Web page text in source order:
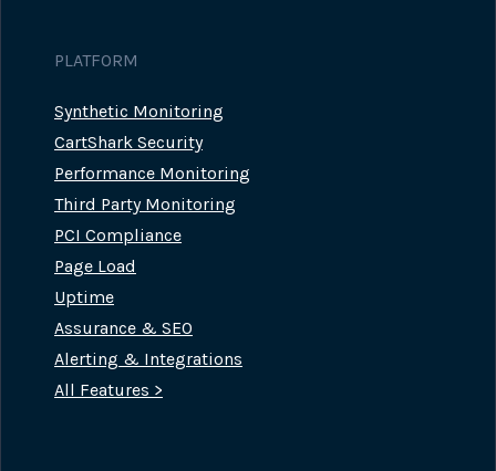
PLATFORM
Synthetic Monitoring
CartShark Security
Performance Monitoring
Third Party Monitoring
PCI Compliance
Page Load
Uptime
Assurance & SEO
Alerting & Integrations
All Features >